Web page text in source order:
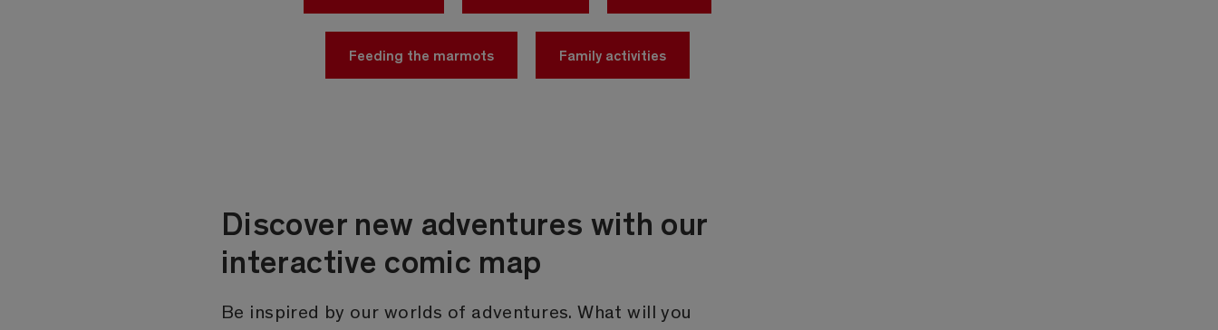
Feeding the marmots Family activities
Discover new adventures with our
interactive comic map
Be inspired by our worlds of adventures. What will you